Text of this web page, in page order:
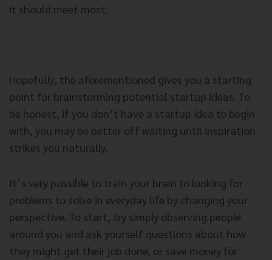
it should meet most.
Hopefully, the aforementioned gives you a starting
point for brainstorming potential startup ideas. To
be honest, if you don’t have a startup idea to begin
with, you may be better off waiting until inspiration
strikes you naturally.
It’s very possible to train your brain to looking for
problems to solve in everyday life by changing your
perspective. To start, try simply observing people
around you and ask yourself questions about how
they might get their job done, or save money for